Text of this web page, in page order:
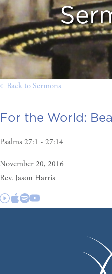
← Back to Sermons
For the World:
Psalms 27:1 - 27:14
November 20, 2016
Rev. Jason Harris